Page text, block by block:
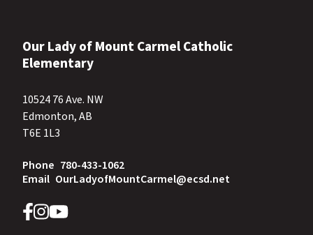
Our Lady of Mount Carmel Catholic
Elementary
10524 76 Ave. NW
Edmonton, AB
T6E 1L3
Phone 780-433-1062
Email OurLadyofMountCarmel@ecsd.net